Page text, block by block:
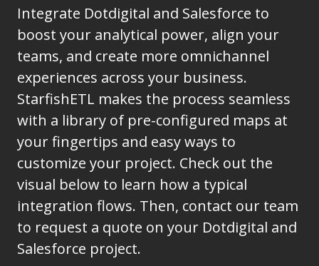
Integrate Dotdigital and Salesforce to
boost your analytical power, align your
teams, and create more omnichannel
experiences across your business.
StarfishETL makes the process seamless
with a library of pre-configured maps at
your fingertips and easy ways to
customize your project. Check out the
visual below to learn how a typical
integration flows. Then, contact our team
to request a quote on your Dotdigital and
Salesforce project.